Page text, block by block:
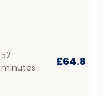
52
minutes
£64.80